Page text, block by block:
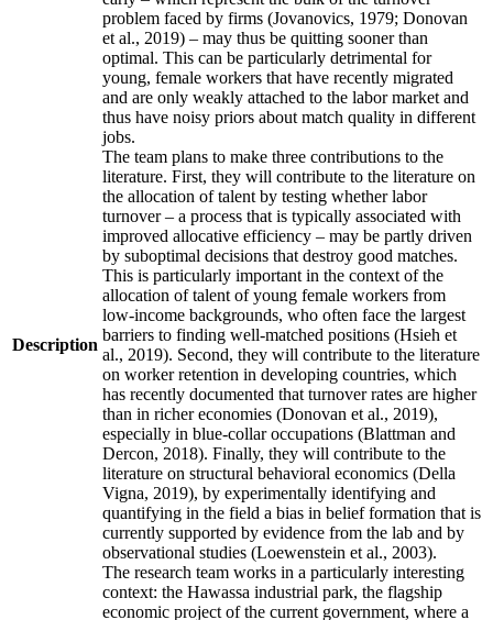
Description
problem faced by firms (Jovanovics, 1979; Donovan
et al., 2019) – may thus be quitting sooner than
optimal. This can be particularly detrimental for
young, female workers that have recently migrated
and are only weakly attached to the labor market and
thus have noisy priors about match quality in different
jobs.
The team plans to make three contributions to the
literature. First, they will contribute to the literature on
the allocation of talent by testing whether labor
turnover – a process that is typically associated with
improved allocative efficiency – may be partly driven
by suboptimal decisions that destroy good matches.
This is particularly important in the context of the
allocation of talent of young female workers from
low-income backgrounds, who often face the largest
barriers to finding well-matched positions (Hsieh et
al., 2019). Second, they will contribute to the literature
on worker retention in developing countries, which
has recently documented that turnover rates are higher
than in richer economies (Donovan et al., 2019),
especially in blue-collar occupations (Blattman and
Dercon, 2018). Finally, they will contribute to the
literature on structural behavioral economics (Della
Vigna, 2019), by experimentally identifying and
quantifying in the field a bias in belief formation that is
currently supported by evidence from the lab and by
observational studies (Loewenstein et al., 2003).
The research team works in a particularly interesting
context: the Hawassa industrial park, the flagship
economic project of the current government, where a